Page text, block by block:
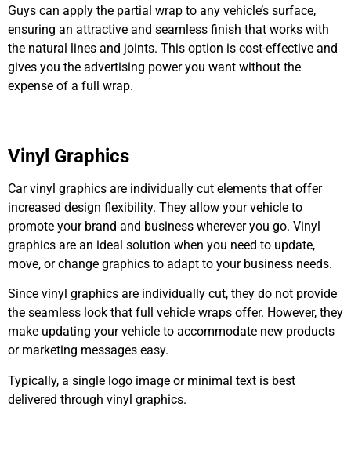
Guys can apply the partial wrap to any vehicle’s surface,
ensuring an attractive and seamless finish that works with
the natural lines and joints. This option is cost-effective and
gives you the advertising power you want without the
expense of a full wrap.
Vinyl Graphics
Car vinyl graphics are individually cut elements that offer
increased design flexibility. They allow your vehicle to
promote your brand and business wherever you go. Vinyl
graphics are an ideal solution when you need to update,
move, or change graphics to adapt to your business needs.
Since vinyl graphics are individually cut, they do not provide
the seamless look that full vehicle wraps offer. However, they
make updating your vehicle to accommodate new products
or marketing messages easy.
Typically, a single logo image or minimal text is best
delivered through vinyl graphics.